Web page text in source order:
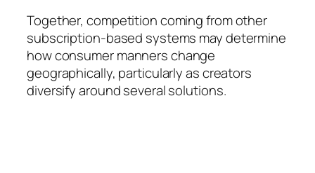
Together, competition coming from other
subscription-based systems may determine
how consumer manners change
geographically, particularly as creators
diversify around several solutions.